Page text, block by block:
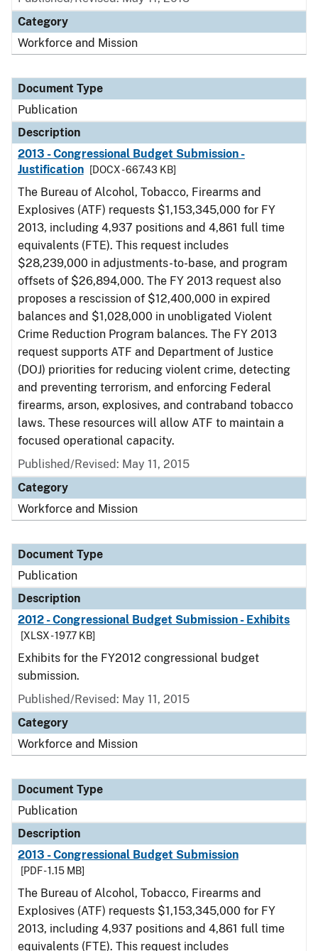
Category
Workforce and Mission
Document Type
Publication
Description
2013 - Congressional Budget Submission -
Justification
[DOCX - 667.43 KB]
The Bureau of Alcohol, Tobacco, Firearms and
Explosives (ATF) requests $1,153,345,000 for FY
2013, including 4,937 positions and 4,861 full time
equivalents (FTE). This request includes
$28,239,000 in adjustments-to-base, and program
offsets of $26,894,000. The FY 2013 request also
proposes a rescission of $12,400,000 in expired
balances and $1,028,000 in unobligated Violent
Crime Reduction Program balances. The FY 2013
request supports ATF and Department of Justice
(DOJ) priorities for reducing violent crime, detecting
and preventing terrorism, and enforcing Federal
firearms, arson, explosives, and contraband tobacco
laws. These resources will allow ATF to maintain a
focused operational capacity.
Published/Revised: May 11, 2015
Category
Workforce and Mission
Document Type
Publication
Description
2012 - Congressional Budget Submission - Exhibits
[XLSX - 197.7 KB]
Exhibits for the FY2012 congressional budget
submission.
Published/Revised: May 11, 2015
Category
Workforce and Mission
Document Type
Publication
Description
2013 - Congressional Budget Submission
[PDF - 1.15 MB]
The Bureau of Alcohol, Tobacco, Firearms and
Explosives (ATF) requests $1,153,345,000 for FY
2013, including 4,937 positions and 4,861 full time
equivalents (FTE). This request includes